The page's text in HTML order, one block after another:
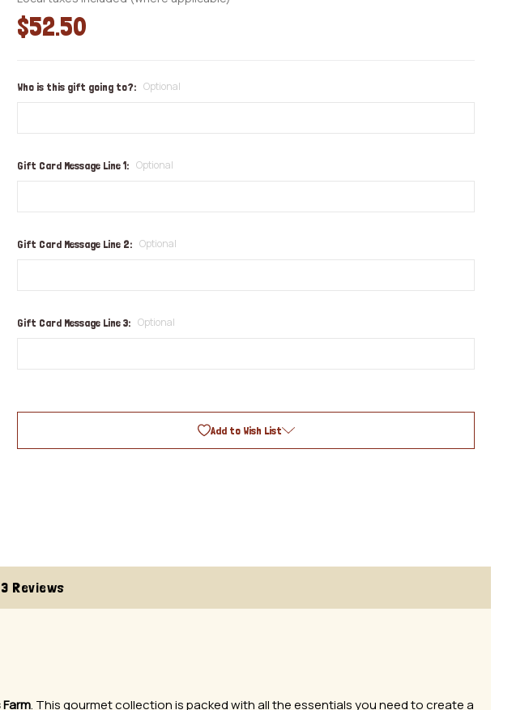
$52.50
Who is this gift going to?: Optional
Gift Card Message Line 1: Optional
Gift Card Message Line 2: Optional
Gift Card Message Line 3: Optional
Add to Wish List
3 Reviews
. This gourmet collection is packed with all the essentials you need to create a